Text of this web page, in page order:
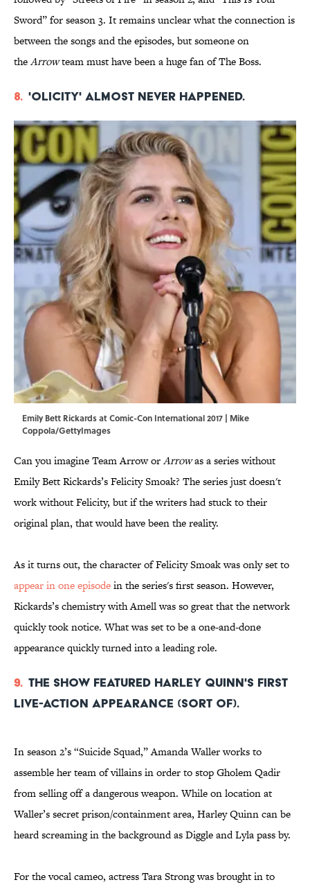
Sword” for season 3. It remains unclear what the connection is
between the songs and the episodes, but someone on
theArrowteam must have been a huge fan of The Boss.
8. 'Olicity' almost never happened.
Emily Bett Rickards at Comic-Con International 2017 | Mike
Coppola/GettyImages
Can you imagine Team Arrow orArrowas a series without
Emily Bett Rickards’s Felicity Smoak? The series just doesn't
work without Felicity, but if the writers had stuck to their
original plan, that would have been the reality.
As it turns out, the character of Felicity Smoak was only set to
appear in one episodein the series's first season. However,
Rickards’s chemistry with Amell was so great that the network
quickly took notice. What was set to be a one-and-done
appearance quickly turned into a leading role.
9. The show featured Harley Quinn's first
live-action appearance (sort of).
In season 2’s “Suicide Squad,” Amanda Waller works to
assemble her team of villains in order to stop Gholem Qadir
from selling off a dangerous weapon. While on location at
Waller’s secret prison/containment area, Harley Quinn can be
heard screaming in the background as Diggle and Lyla pass by.
For the vocal cameo, actress Tara Strong was brought in to